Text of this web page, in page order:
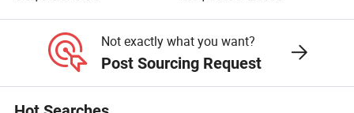
Sports Shoes
Resistant Features
Running Shoe Fashion
Shoe Casual Shoe Sn
Not exactly what you want?
Post Sourcing Request